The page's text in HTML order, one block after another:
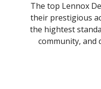
The top Lennox
their prestigious
the hightest
community, and